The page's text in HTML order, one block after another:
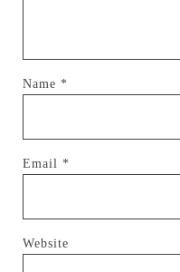
Name *
Email *
Website